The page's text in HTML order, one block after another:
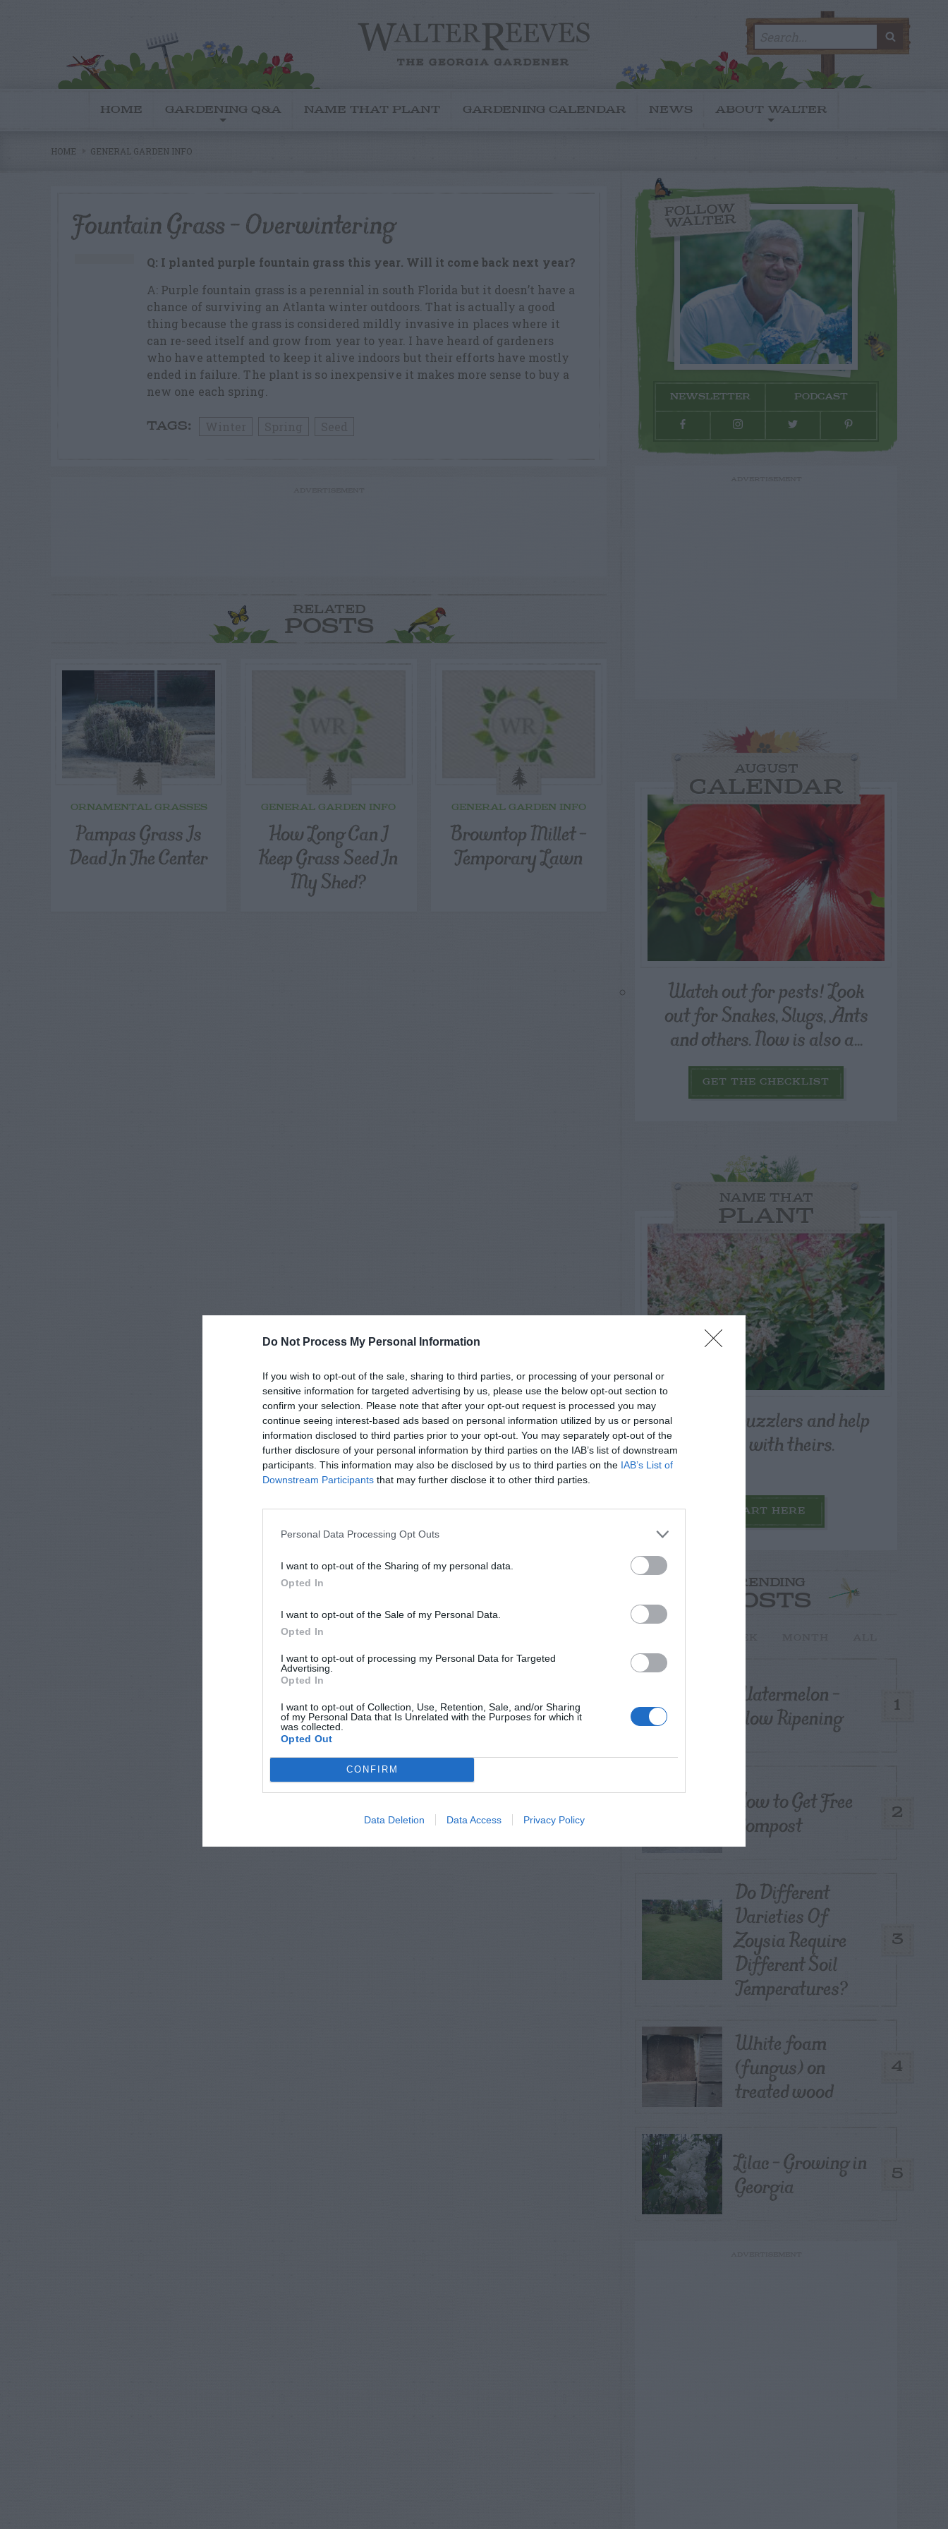
Do Not Process My Personal Information
If you wish to opt-out of the sale, sharing to third parties, or processing of your personal or
sensitive information for targeted advertising by us, please use the below opt-out section to
confirm your selection. Please note that after your opt-out request is processed you may
continue seeing interest-based ads based on personal information utilized by us or personal
information disclosed to third parties prior to your opt-out. You may separately opt-out of the
further disclosure of your personal information by third parties on the IAB’s list of downstream
participants. This information may also be disclosed by us to third parties on the IAB’s List of
Downstream Participants that may further disclose it to other third parties.
Personal Data Processing Opt Outs
I want to opt-out of the Sharing of my personal data.
Opted In
I want to opt-out of the Sale of my Personal Data.
Opted In
I want to opt-out of processing my Personal Data for Targeted
Advertising.
Opted In
I want to opt-out of Collection, Use, Retention, Sale, and/or Sharing
of my Personal Data that Is Unrelated with the Purposes for which it
was collected.
Opted Out
CONFIRM
Data Deletion Data Access Privacy Policy
for:
HOME GARDENING Q&A NAME THAT PLANT GARDENING CALENDAR NEWS ABOUT WALTER
HOME GENERAL GARDEN INFO
Fountain Grass – Overwintering
Q: I planted purple fountain grass this year. Will it come back next year?
A: Purple fountain grass is a perennial in south Florida but it doesn’t have a
chance of surviving an Atlanta winter outdoors. That is actually a good
thing because the grass is considered mildly invasive in places where it
can re-seed itself and grow from year to year. I have heard of gardeners
who have attempted to keep it alive indoors but their efforts have mostly
ended in failure. The plant is so inexpensive it makes more sense to buy a
new one each spring.
TAGS:
RELATED
POSTS
ORNAMENTAL GRASSES
Pampas Grass Is
Dead In The Center
GENERAL GARDEN INFO
How Long Can I
Keep Grass Seed In
My Shed?
GENERAL GARDEN INFO
Browntop Millet –
Temporary Lawn
FOLLOW
WALTER
NEWSLETTER PODCAST
AUGUST
CALENDAR
Watch out for pests! Look
out for Snakes, Slugs, Ants
and others. Now is also a...
GET THE CHECKLIST
NAME THAT
PLANT
Post your puzzlers and help
others with theirs.
START HERE
TRENDING
POSTS
1
Watermelon –
Slow Ripening
2
How to Get Free
Compost
3
Do Different
Varieties Of
Zoysia Require
Different Soil
Temperatures?
4
White foam
(fungus) on
treated wood
5
Lilac – Growing in
Georgia